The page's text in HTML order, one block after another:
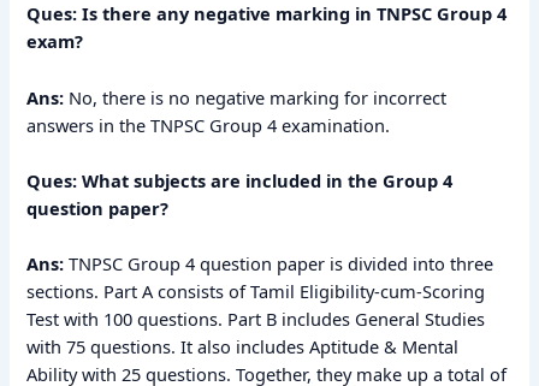
Ques: Is there any negative marking in TNPSC Group 4
exam?
Ans: No, there is no negative marking for incorrect
answers in the TNPSC Group 4 examination.
Ques: What subjects are included in the Group 4
question paper?
Ans: TNPSC Group 4 question paper is divided into three
sections. Part A consists of Tamil Eligibility-cum-Scoring
Test with 100 questions. Part B includes General Studies
with 75 questions. It also includes Aptitude & Mental
Ability with 25 questions. Together, they make up a total of